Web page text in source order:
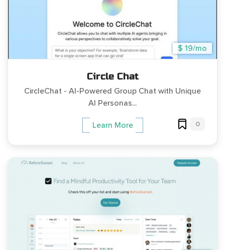
$ 19/mo
Circle Chat
CircleChat - AI-Powered Group Chat with Unique
AI Personas...
Learn More 0